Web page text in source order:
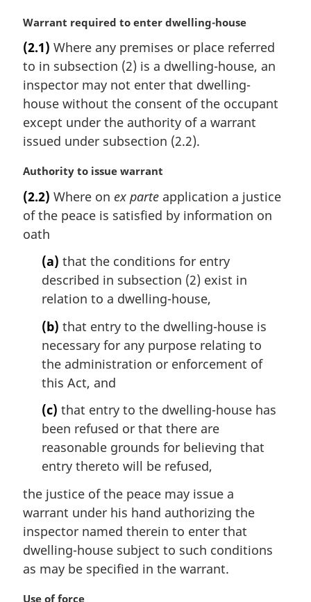
M
r
g
i
n
l
n
t
e
:
Warrant required to enter dwelling-house
(2.1) Where any premises or place referred
to in subsection (2) is a dwelling-house, an
inspector may not enter that dwelling-
house without the consent of the occupant
except under the authority of a warrant
issued under subsection (2.2).
M
r
g
i
Authority to issue warrant
(2.2) Where on ex parte application a justice
of the peace is satisfied by information on
oath
(a) that the conditions for entry
described in subsection (2) exist in
relation to a dwelling-house,
(b) that entry to the dwelling-house is
necessary for any purpose relating to
the administration or enforcement of
this Act, and
(c) that entry to the dwelling-house has
been refused or that there are
reasonable grounds for believing that
entry thereto will be refused,
the justice of the peace may issue a
warrant under his hand authorizing the
inspector named therein to enter that
dwelling-house subject to such conditions
as may be specified in the warrant.
M
Use of force